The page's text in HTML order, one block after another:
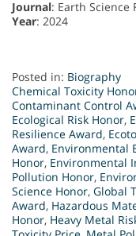
Journal: Earth Science
Year: 2024
Posted in: Biography
Chemical Toxicity
Contaminant Control
Ecological Risk Honor,
Resilience Award,
Award, Environmental
Honor, Environmental
Pollution Honor,
Science Honor, Global
Award, Hazardous
Honor, Heavy Metal